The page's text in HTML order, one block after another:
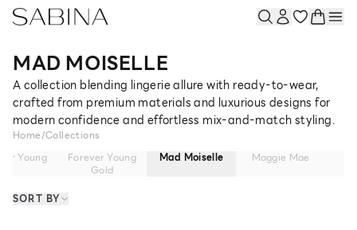
MAD MOISELLE
A collection blending lingerie allure with ready-to-wear,
crafted from premium materials and luxurious designs for
modern confidence and effortless mix-and-match styling.
Home/Collections
Young
Forever Young
Gold
Mad Moiselle Maggie Mae
SORT BY